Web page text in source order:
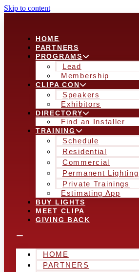
Skip to content
HOME
PARTNERS
PROGRAMS
Lead
Membership
CLIPA CON
Speakers
Exhibitors
DIRECTORY
Find an Installer
TRAINING
Schedule
Residential
Commercial
Permanent Lighting
Private Trainings
Estimating App
BUY LIGHTS
MEET CLIPA
GIVING BACK
HOME
PARTNERS